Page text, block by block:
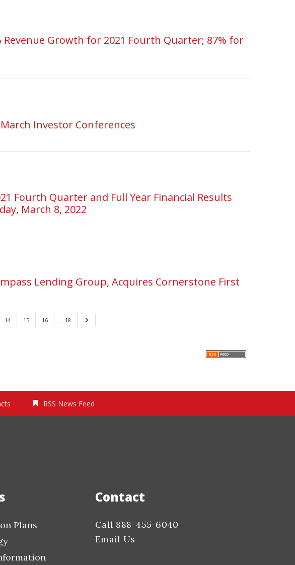
Revenue Growth for 2021 Fourth Quarter; 87% for
Investor Conferences
Fourth Quarter and Full Year Financial Results
March 8, 2022
Lending Group, Acquires Cornerstone First
14 15 16 …18
RSS News Feed
Plans
Contact
Call 888-455-6040
Email Us